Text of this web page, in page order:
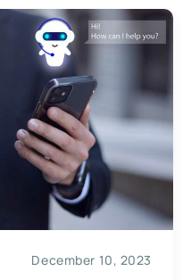
December 10, 2023